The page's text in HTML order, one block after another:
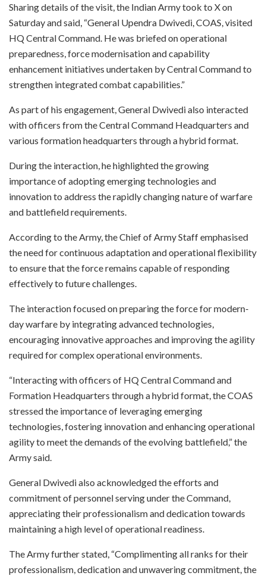
Sharing details of the visit, the Indian Army took to X on
Saturday and said, “General Upendra Dwivedi, COAS, visited
HQ Central Command. He was briefed on operational
preparedness, force modernisation and capability
enhancement initiatives undertaken by Central Command to
strengthen integrated combat capabilities.”
As part of his engagement, General Dwivedi also interacted
with officers from the Central Command Headquarters and
various formation headquarters through a hybrid format.
During the interaction, he highlighted the growing
importance of adopting emerging technologies and
innovation to address the rapidly changing nature of warfare
and battlefield requirements.
According to the Army, the Chief of Army Staff emphasised
the need for continuous adaptation and operational flexibility
to ensure that the force remains capable of responding
effectively to future challenges.
The interaction focused on preparing the force for modern-
day warfare by integrating advanced technologies,
encouraging innovative approaches and improving the agility
required for complex operational environments.
“Interacting with officers of HQ Central Command and
Formation Headquarters through a hybrid format, the COAS
stressed the importance of leveraging emerging
technologies, fostering innovation and enhancing operational
agility to meet the demands of the evolving battlefield,” the
Army said.
General Dwivedi also acknowledged the efforts and
commitment of personnel serving under the Command,
appreciating their professionalism and dedication towards
maintaining a high level of operational readiness.
The Army further stated, “Complimenting all ranks for their
professionalism, dedication and unwavering commitment, the